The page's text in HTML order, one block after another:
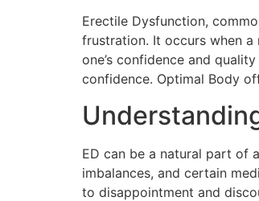
Erectile Dysfunction,
frustration. It occurs when
one’s confidence and
confidence. Optimal Body
ED can be a natural part of
imbalances, and certain
to disappointment and